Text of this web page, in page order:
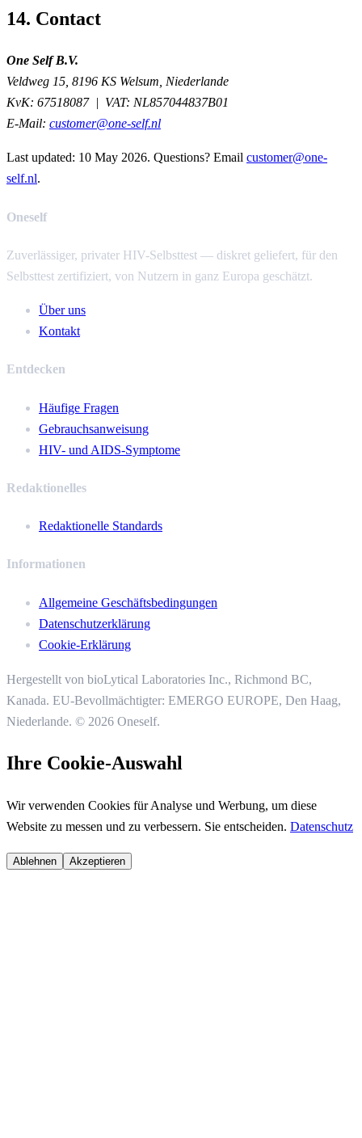
14. Contact
One Self B.V.
Veldweg 15, 8196 KS Welsum, Niederlande
KvK: 67518087 | VAT: NL857044837B01
E-Mail: customer@one-self.nl
Last updated: 10 May 2026. Questions? Email customer@one-
self.nl.
Oneself
Zuverlässiger, privater HIV-Selbsttest — diskret geliefert, für den
Selbsttest zertifiziert, von Nutzern in ganz Europa geschätzt.
Über uns
Kontakt
Entdecken
Häufige Fragen
Gebrauchsanweisung
HIV- und AIDS-Symptome
Redaktionelles
Redaktionelle Standards
Informationen
Allgemeine Geschäftsbedingungen
Datenschutzerklärung
Cookie-Erklärung
Hergestellt von bioLytical Laboratories Inc., Richmond BC,
Kanada. EU-Bevollmächtigter: EMERGO EUROPE, Den Haag,
Niederlande. © 2026 Oneself.
Ihre Cookie-Auswahl
Wir verwenden Cookies für Analyse und Werbung, um diese
Website zu messen und zu verbessern. Sie entscheiden. Datenschutz
Ablehnen Akzeptieren